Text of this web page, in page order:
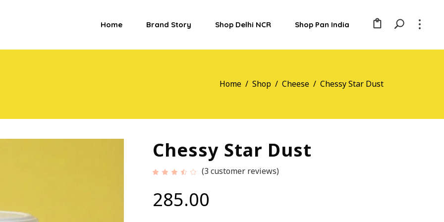
Home Brand Story Shop Delhi NCR Shop Pan India
Home / Shop / Cheese / Chessy Star Dust
Chessy Star Dust
Rated
5
based
on
3
(3 customer reviews)
285.00